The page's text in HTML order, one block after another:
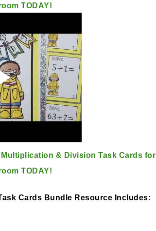
TODAY!
& Division Task Cards for
TODAY!
Cards Bundle Resource Includes: